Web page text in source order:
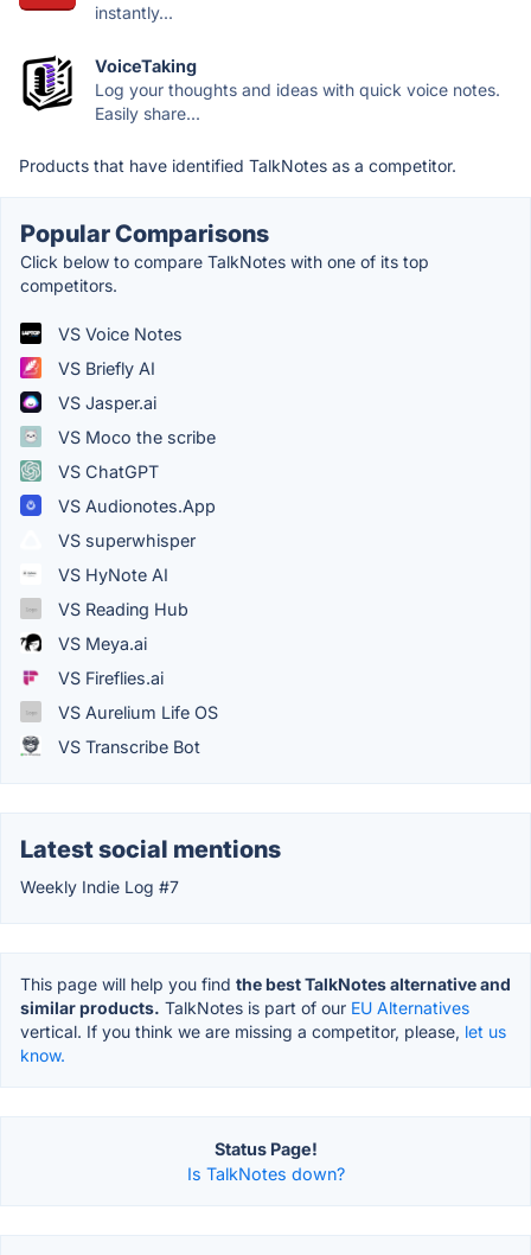
instantly...
VoiceTaking
Log your thoughts and ideas with quick voice notes.
Easily share...
Products that have identified TalkNotes as a competitor.
Popular Comparisons
Click below to compare TalkNotes with one of its top
competitors.
VS Voice Notes
VS Briefly AI
VS Jasper.ai
VS Moco the scribe
VS ChatGPT
VS Audionotes.App
VS superwhisper
VS HyNote AI
VS Reading Hub
VS Meya.ai
VS Fireflies.ai
VS Aurelium Life OS
VS Transcribe Bot
Latest social mentions
Weekly Indie Log #7
This page will help you find the best TalkNotes alternative and
similar products. TalkNotes is part of our EU Alternatives
vertical. If you think we are missing a competitor, please, let us
know.
Status Page!
Is TalkNotes down?